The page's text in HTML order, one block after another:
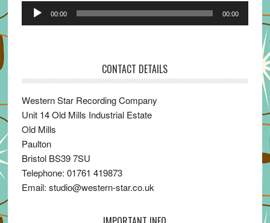
Audio
00:00 00:00
CONTACT DETAILS
Western Star Recording Company
Unit 14 Old Mills Industrial Estate
Old Mills
Paulton
Bristol BS39 7SU
Telephone: 01761 419873
Email: studio@western-star.co.uk